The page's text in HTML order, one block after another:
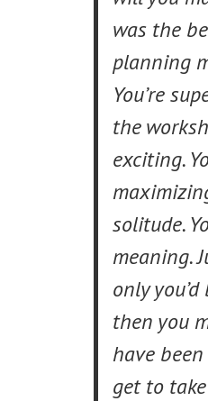
was the
planning
You’re
the
exciting.
solitude.
meaning.
only
then you
have been
get to